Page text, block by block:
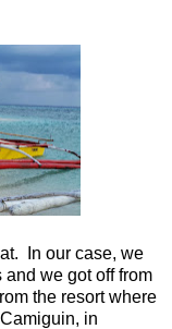
In our case, we
we got off from
the resort where
in